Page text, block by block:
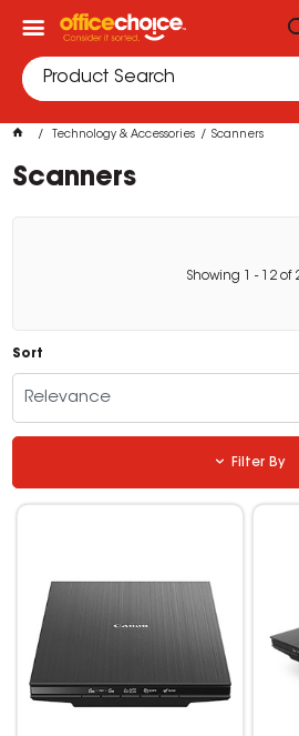
Technology & Accessories Scanners
Scanners
Showing - 12 of
Sort
Relevance
Filter By